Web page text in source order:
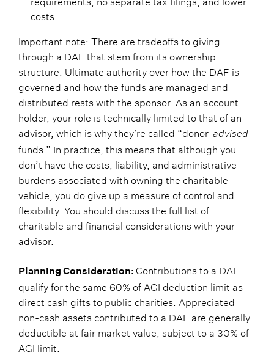
costs.
Important note: There are tradeoffs to giving
through a DAF that stem from its ownership
structure. Ultimate authority over how the DAF is
governed and how the funds are managed and
distributed rests with the sponsor. As an account
holder, your role is technically limited to that of an
advisor, which is why they’re called “donor-advised
funds.” In practice, this means that although you
don’t have the costs, liability, and administrative
burdens associated with owning the charitable
vehicle, you do give up a measure of control and
flexibility. You should discuss the full list of
charitable and financial considerations with your
advisor.
Planning Consideration: Contributions to a DAF
qualify for the same 60% of AGI deduction limit as
direct cash gifts to public charities. Appreciated
non-cash assets contributed to a DAF are generally
deductible at fair market value, subject to a 30% of
AGI limit.